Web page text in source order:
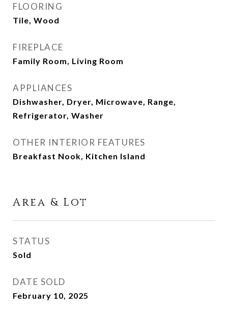
FLOORING
Tile, Wood
FIREPLACE
Family Room, Living Room
APPLIANCES
Dishwasher, Dryer, Microwave, Range,
Refrigerator, Washer
OTHER INTERIOR FEATURES
Breakfast Nook, Kitchen Island
Area & Lot
STATUS
Sold
DATE SOLD
February 10, 2025